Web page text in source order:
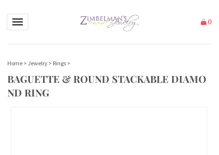
Toggle navigation ()
Home > Jewelry > Rings >
BAGUETTE & ROUND STACKABLE DIAMO
ND RING